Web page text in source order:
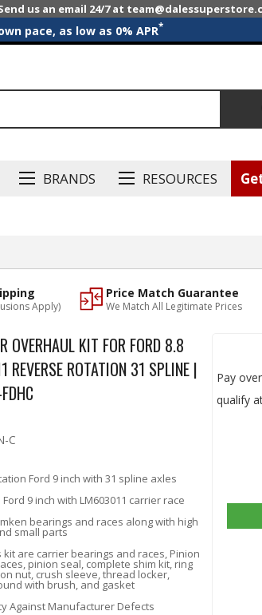
us an email 24/7 at
pace, as low as 0% APR*
BRANDS RESOURCES
Price Match Guarantee
We Match All Legitimate Prices
Apply)
OVERHAUL KIT FOR FORD 8.8
ROTATION 31 SPLINE |
C
Ford 9 inch with 31 spline axles
9 inch with LM603011 carrier race
bearings and races along with high
small parts
kit are carrier bearings and races, Pinion
pinion seal, complete shim kit, ring
nut, crush sleeve, thread locker,
with brush, and gasket
Against Manufacturer Defects
Pay
qualify